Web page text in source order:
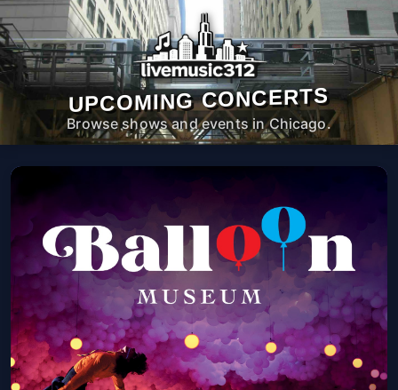
UPCOMING CONCERTS
Browse shows and events in Chicago.